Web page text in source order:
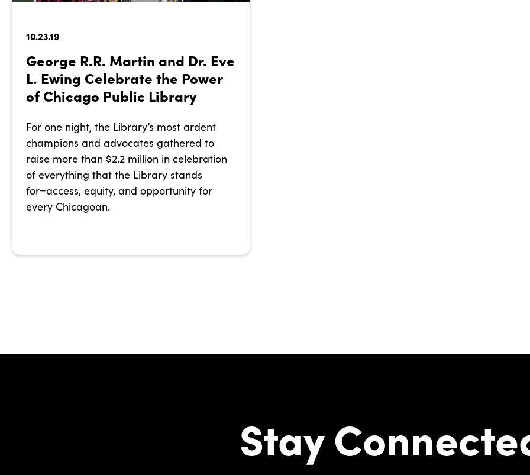
10.23.19
George R.R. Martin and Dr. Eve
L. Ewing Celebrate the Power
of Chicago Public Library
For one night, the Library’s most ardent
champions and advocates gathered to
raise more than $2.2 million in celebration
of everything that the Library stands
for−access, equity, and opportunity for
every Chicagoan.
Stay